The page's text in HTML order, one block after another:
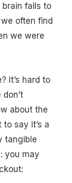
fails to
often find
we were
It’s hard to
about the
say it’s a
tangible
you may